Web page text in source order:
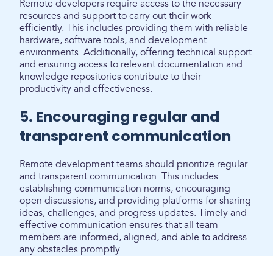
Remote developers require access to the necessary
resources and support to carry out their work
efficiently. This includes providing them with reliable
hardware, software tools, and development
environments. Additionally, offering technical support
and ensuring access to relevant documentation and
knowledge repositories contribute to their
productivity and effectiveness.
5. Encouraging regular and
transparent communication
Remote development teams should prioritize regular
and transparent communication. This includes
establishing communication norms, encouraging
open discussions, and providing platforms for sharing
ideas, challenges, and progress updates. Timely and
effective communication ensures that all team
members are informed, aligned, and able to address
any obstacles promptly.